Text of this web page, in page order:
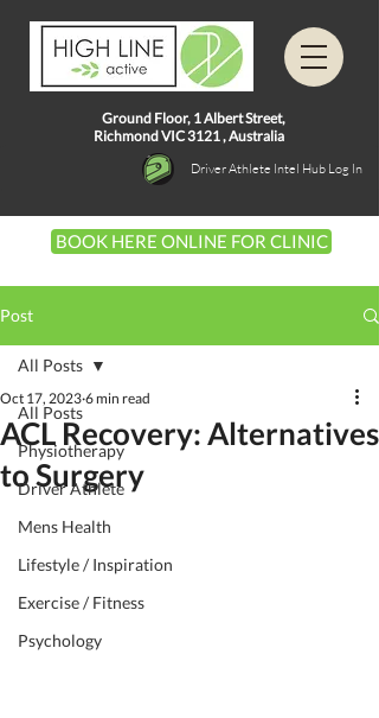
Ground Floor, 1Albert Street,
Richmond VIC 3121 ,Australia
Driver Athlete Intel Hub Log In
BOOK HERE ONLINE FOR CLINIC
Post
All Posts
Physiotherapy
Driver Athlete
Mens Health
Lifestyle / Inspiration
Exercise / Fitness
Psychology
All Posts
ACL Recovery: Alternatives
to Surgery
Oct 17, 2023 6 min read